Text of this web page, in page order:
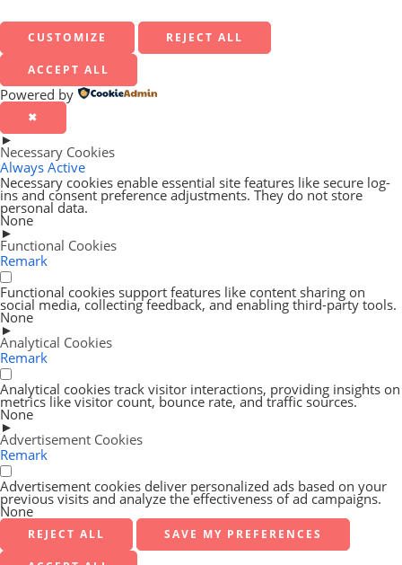
CUSTOMIZE REJECT ALL
ACCEPT ALL
Powered by
✖
►
Necessary Cookies
Always Active
Necessary cookies enable essential site features like secure log-
ins and consent preference adjustments. They do not store
personal data.
None
►
Functional Cookies
Remark
Functional cookies support features like content sharing on
social media, collecting feedback, and enabling third-party tools.
None
►
Analytical Cookies
Remark
Analytical cookies track visitor interactions, providing insights on
metrics like visitor count, bounce rate, and traffic sources.
None
►
Advertisement Cookies
Remark
Advertisement cookies deliver personalized ads based on your
previous visits and analyze the effectiveness of ad campaigns.
None
REJECT ALL SAVE MY PREFERENCES